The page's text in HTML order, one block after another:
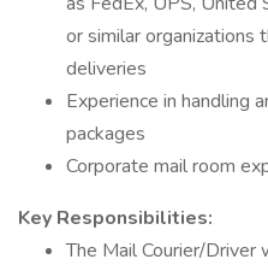
or similar organizations
deliveries
Experience in handling
packages
Corporate mail room
Key Responsibilities:
The Mail Courier/Driver